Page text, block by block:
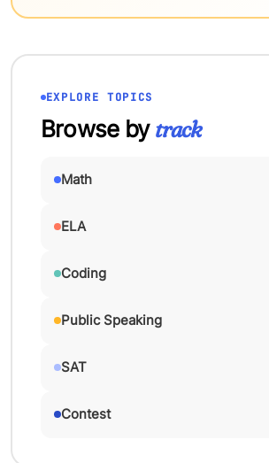
EXPLORE TOPICS
Browse bytrack
Math
ELA
Coding
Public Speaking
SAT
Contest